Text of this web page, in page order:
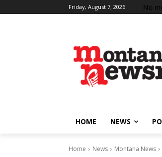
Friday, August 7, 2026 No
HOME NEWS
Home News Montana News